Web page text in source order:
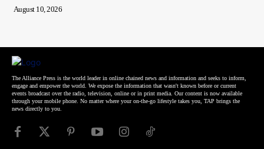
August 10, 2026
The Alliance Press is the world leader in online chained news and information and seeks to inform,
engage and empower the world. We expose the information that wasn't known before or current
events broadcast over the radio, television, online or in print media. Our content is now available
through your mobile phone. No matter where your on-the-go lifestyle takes you, TAP brings the
news directly to you.